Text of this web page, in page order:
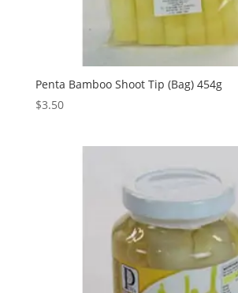
Penta Bamboo Shoot Tip (Bag) 454g
$3.50